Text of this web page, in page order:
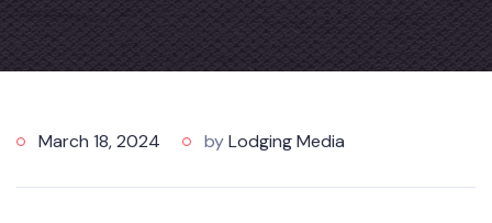
March 18, 2024 byLodging Media